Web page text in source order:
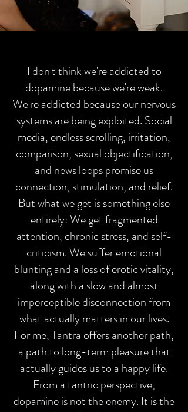
I don't think we're addicted to
dopamine because we're weak.
We're addicted because our nervous
systems are being exploited. Social
media, endless scrolling, irritation,
comparison, sexual objectification,
and news loops promise us
connection, stimulation, and relief.
But what we get is something else
entirely: We get fragmented
attention, chronic stress, and self-
criticism. We suffer emotional
blunting and a loss of erotic vitality,
along with a slow and almost
imperceptible disconnection from
what actually matters in our lives.
For me, Tantra offers another path,
a path to long-term pleasure that
actually guides us to a happy life.
From a tantric perspective,
dopamine is not the enemy. It is the